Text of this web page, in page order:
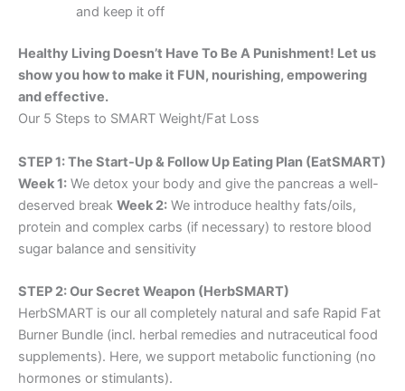
and keep it off
Healthy Living Doesn’t Have To Be A Punishment! Let us
show you how to make it FUN, nourishing, empowering
and effective.
Our 5 Steps to SMART Weight/Fat Loss
STEP 1: The Start-Up & Follow Up Eating Plan (EatSMART)
Week 1: We detox your body and give the pancreas a well-
deserved break Week 2: We introduce healthy fats/oils,
protein and complex carbs (if necessary) to restore blood
sugar balance and sensitivity
STEP 2: Our Secret Weapon (HerbSMART)
HerbSMART is our all completely natural and safe Rapid Fat
Burner Bundle (incl. herbal remedies and nutraceutical food
supplements). Here, we support metabolic functioning (no
hormones or stimulants).